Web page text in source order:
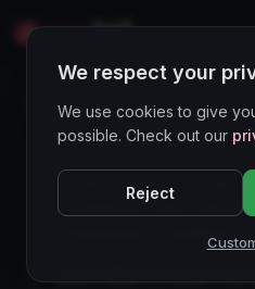
Wines Directory
CORE ASSET ● STABLE
Rosso
We respect your
We use cookies to give
possible. Check out our
Reject